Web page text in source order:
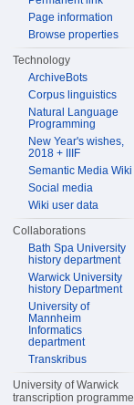
Page information
Browse properties
Technology
ArchiveBots
Corpus linguistics
Natural Language
Programming
New Year's wishes,
2018 + IIIF
Semantic Media Wiki
Social media
Wiki user data
Collaborations
Bath Spa University
history department
Warwick University
history Department
University of
Mannheim
Informatics
department
Transkribus
University of Warwick
transcription programme